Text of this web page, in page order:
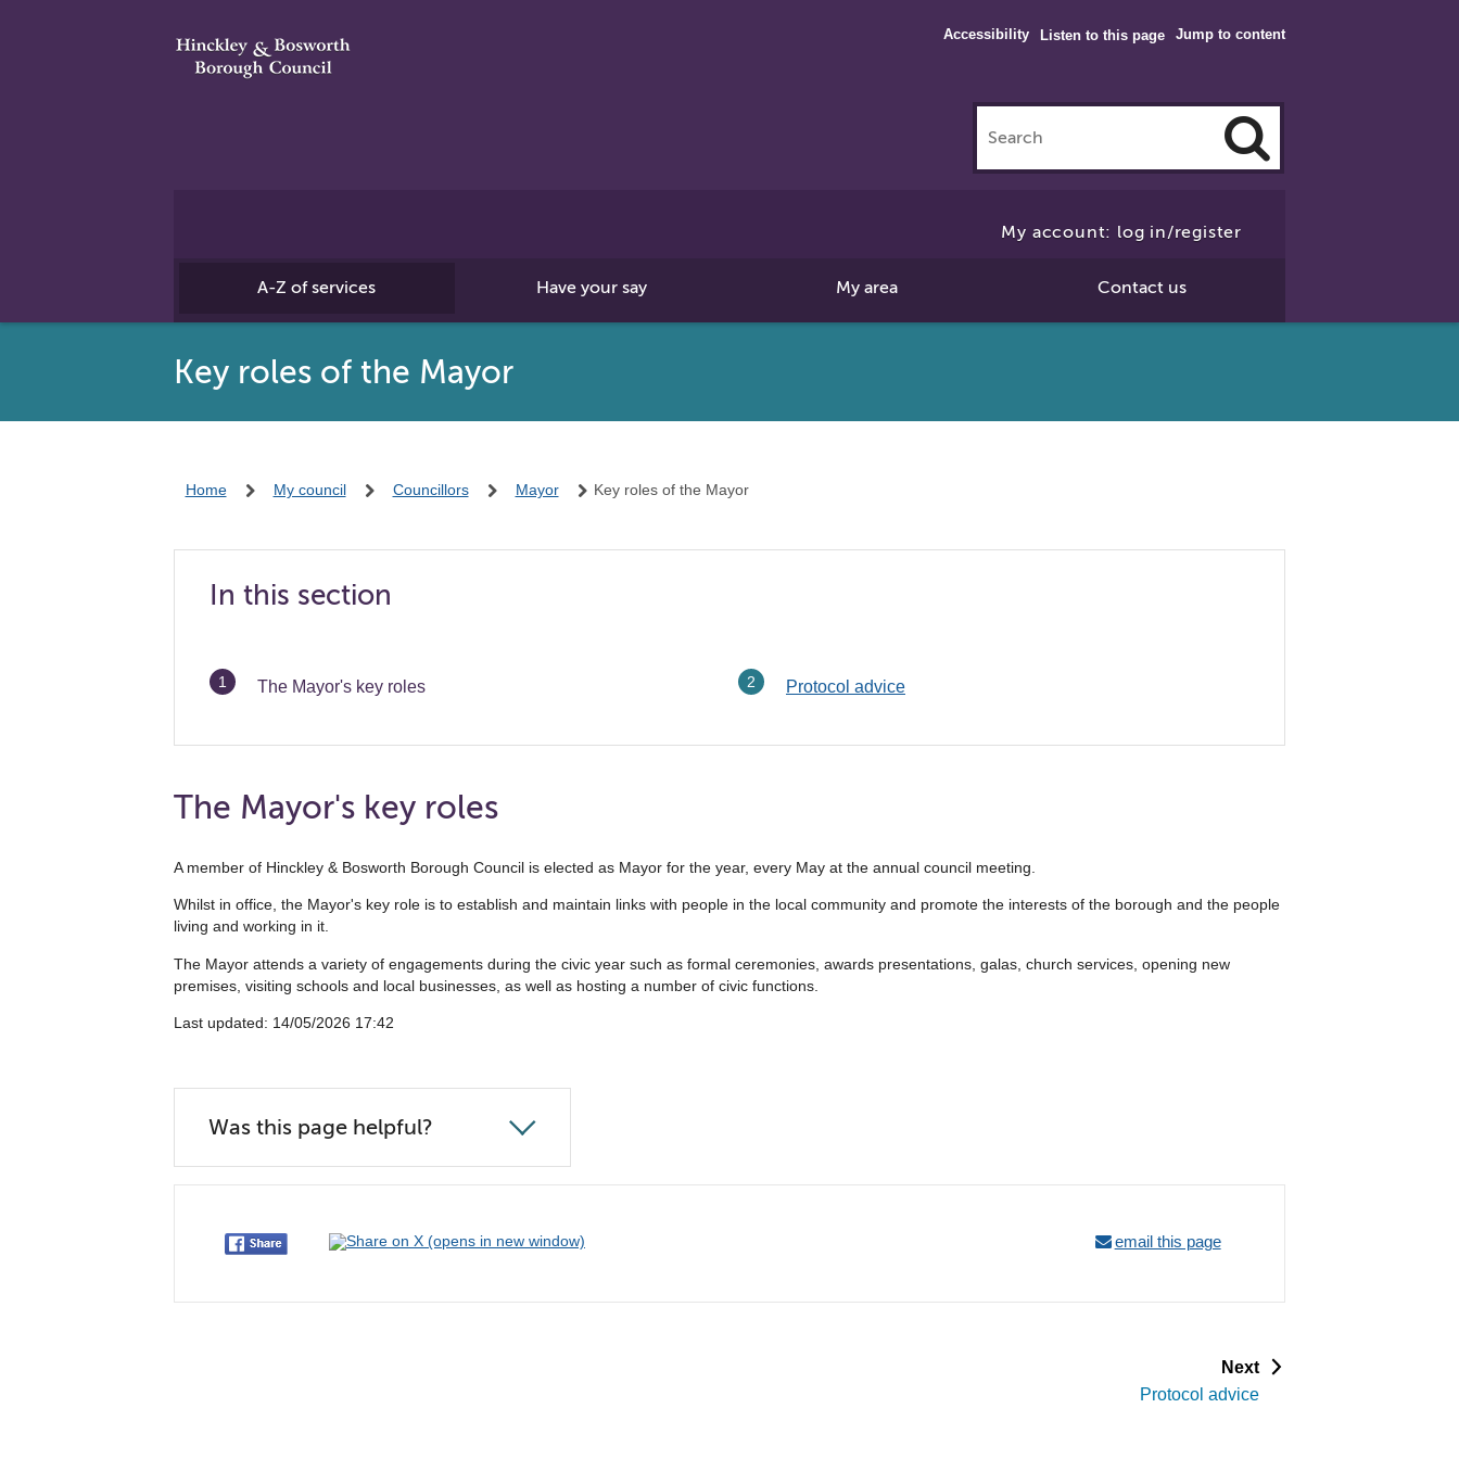
Jump to content
Accessibility Listen to this page
Click
My account: log in/register
A-Z of services Have your say My area Contact us
Key roles of the Mayor
Home My council Councillors Mayor Key roles of the Mayor
In this section
You
The Mayor's key roles
Protocol advice
The Mayor's key roles
A member of Hinckley & Bosworth Borough Council is elected as Mayor for the year, every May at the annual council meeting.
Whilst in office, the Mayor's key role is to establish and maintain links with people in the local community and promote the interests of the borough and the people
living and working in it.
The Mayor attends a variety of engagements during the civic year such as formal ceremonies, awards presentations, galas, church services, opening new
premises, visiting schools and local businesses, as well as hosting a number of civic functions.
Last updated: 14/05/2026 17:42
Was this page helpful?
email this page
Nextp
Protocol advice